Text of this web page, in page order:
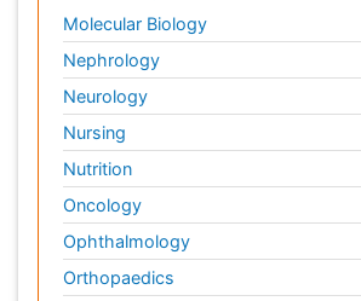
Molecular Biology
Nephrology
Neurology
Nursing
Nutrition
Oncology
Ophthalmology
Orthopaedics